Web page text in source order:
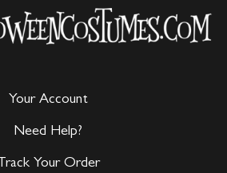
Your Account
Need Help?
Track Your Order